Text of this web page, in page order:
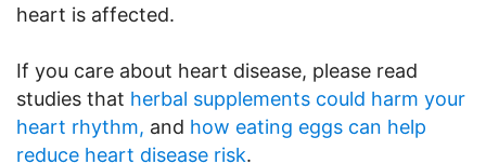
heart is affected.
If you care about heart disease, please read
studies that herbal supplements could harm your
heart rhythm, and how eating eggs can help
reduce heart disease risk.